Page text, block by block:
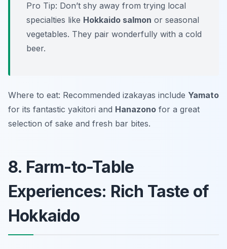
Pro Tip: Don’t shy away from trying local
specialties like Hokkaido salmon or seasonal
vegetables. They pair wonderfully with a cold
beer.
Where to eat: Recommended izakayas include Yamato
for its fantastic yakitori and Hanazono for a great
selection of sake and fresh bar bites.
8. Farm-to-Table
Experiences: Rich Taste of
Hokkaido